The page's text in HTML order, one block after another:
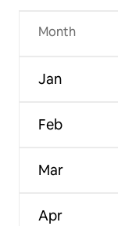
Month
Jan
Feb
Mar
Apr